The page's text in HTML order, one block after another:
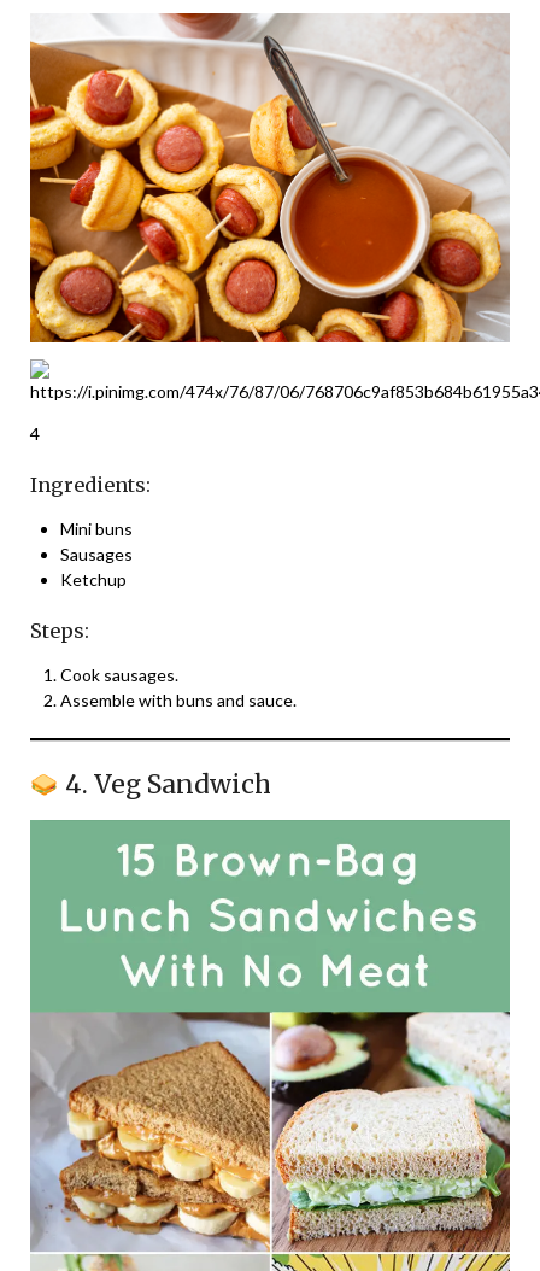
4
Ingredients:
Mini buns
Sausages
Ketchup
Steps:
Cook sausages.
Assemble with buns and sauce.
4. Veg Sandwich